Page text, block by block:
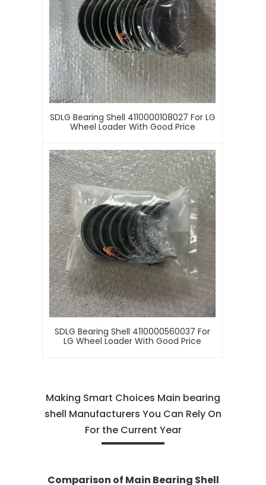
SDLG Bearing Shell 4110000108027 For LG
Wheel Loader With Good Price
SDLG Bearing Shell 4110000560037 For
LG Wheel Loader With Good Price
Making Smart Choices Main bearing
shell Manufacturers You Can Rely On
For the Current Year
Comparison of Main Bearing Shell